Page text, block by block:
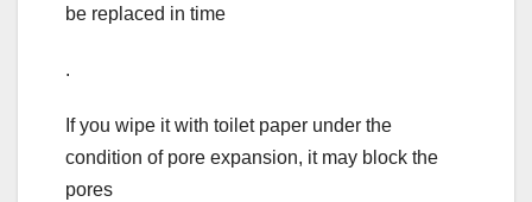
be replaced in time
.
If you wipe it with toilet paper under the
condition of pore expansion, it may block the
pores